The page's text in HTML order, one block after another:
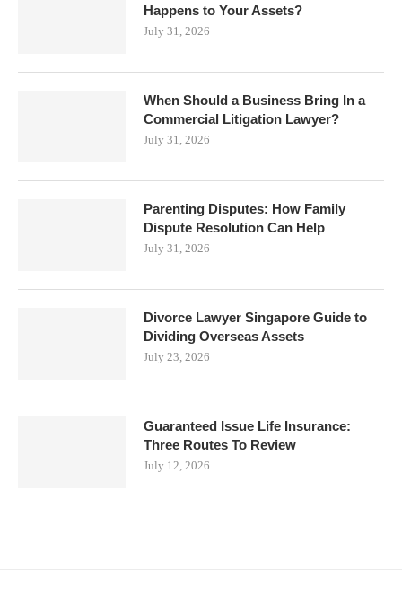
Happens to Your Assets?
July 31, 2026
When Should a Business Bring In a
Commercial Litigation Lawyer?
July 31, 2026
Parenting Disputes: How Family
Dispute Resolution Can Help
July 31, 2026
Divorce Lawyer Singapore Guide to
Dividing Overseas Assets
July 23, 2026
Guaranteed Issue Life Insurance:
Three Routes To Review
July 12, 2026